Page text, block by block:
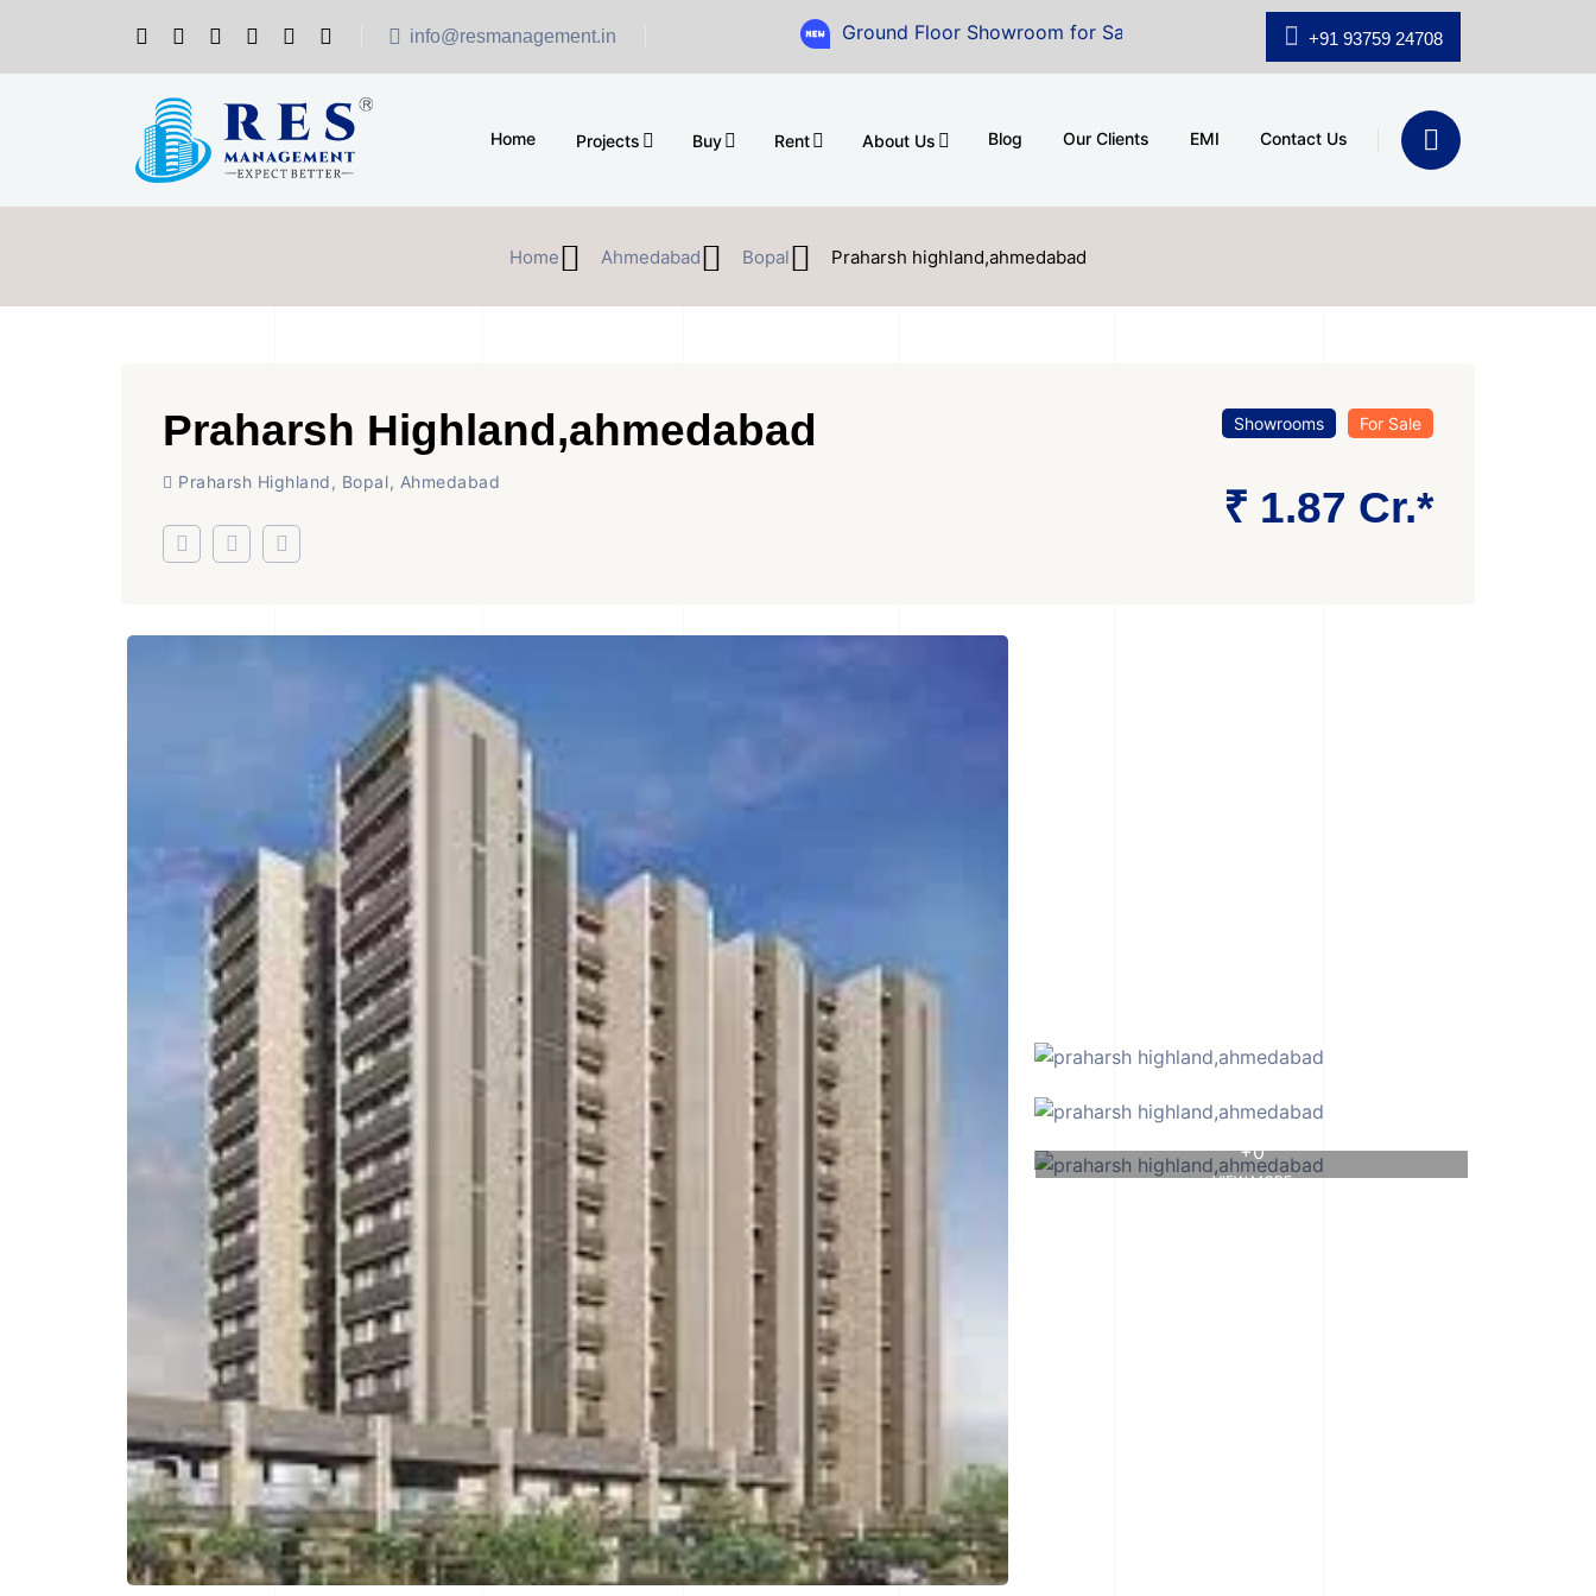
info@resmanagement.in Ground Floor Showroom for Sale at A.shridhar Wynn (3186 sqft)| Office Space for Sale
+91 93759 24708
Home Projects Buy Rent About Us Blog Our Clients EMI Contact Us
Home Ahmedabad Bopal Praharsh highland,ahmedabad
Praharsh Highland,ahmedabad
Praharsh Highland, Bopal, Ahmedabad
Showrooms For Sale
₹ 1.87 Cr.*
+0
VIEW MORE